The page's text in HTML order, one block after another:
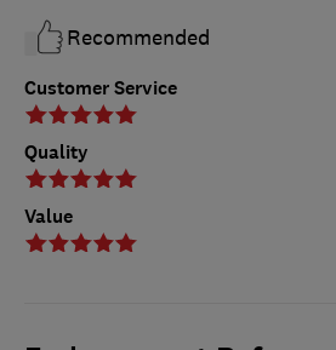
Customer Service
Quality
Value
Recommended